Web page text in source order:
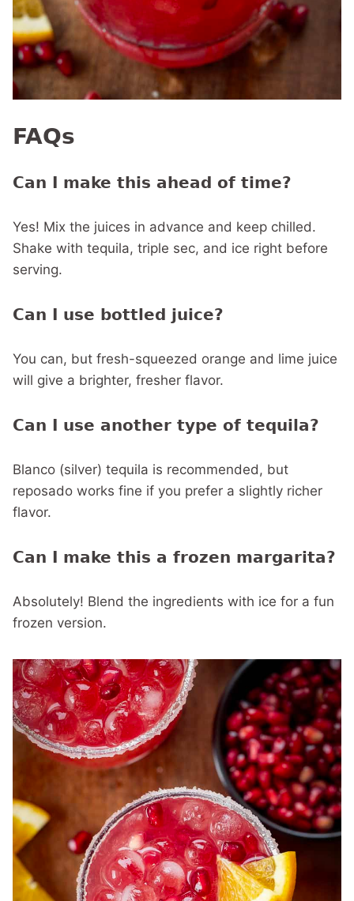
FAQs
Can I make this ahead of time?
Yes! Mix the juices in advance and keep chilled.
Shake with tequila, triple sec, and ice right before
serving.
Can I use bottled juice?
You can, but fresh-squeezed orange and lime juice
will give a brighter, fresher flavor.
Can I use another type of tequila?
Blanco (silver) tequila is recommended, but
reposado works fine if you prefer a slightly richer
flavor.
Can I make this a frozen margarita?
Absolutely! Blend the ingredients with ice for a fun
frozen version.